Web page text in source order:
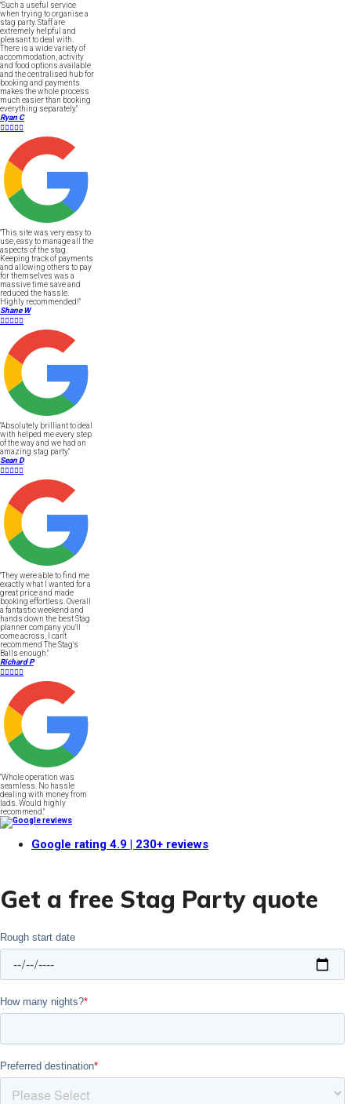
"Such a useful service
when trying to organise a
stag party. Staff are
extremely helpful and
pleasant to deal with.
There is a wide variety of
accommodation, activity
and food options available
and the centralised hub for
booking and payments
makes the whole process
much easier than booking
everything separately."
Ryan C

"This site was very easy to
use, easy to manage all the
aspects of the stag.
Keeping track of payments
and allowing others to pay
for themselves was a
massive time save and
reduced the hassle.
Highly recommended!"
Shane W

"Absolutely brilliant to deal
with helped me every step
of the way and we had an
amazing stag party."
Sean D

"They were able to find me
exactly what I wanted for a
great price and made
booking effortless. Overall
a fantastic weekend and
hands down the best Stag
planner company you'll
come across, I can't
recommend The Stag's
Balls enough."
Richard P

"Whole operation was
seamless. No hassle
dealing with money from
lads. Would highly
recommend."
Google rating 4.9 | 230+ reviews
Get a free Stag Party quote